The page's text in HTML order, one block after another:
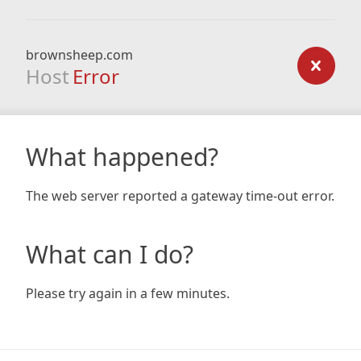
brownsheep.com
Host Error
What happened?
The web server reported a gateway time-out error.
What can I do?
Please try again in a few minutes.